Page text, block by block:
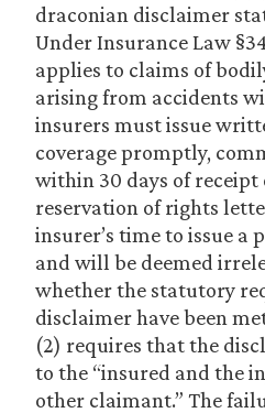
draconian disclaimer
Under Insurance Law
applies to claims of
arising from accidents
insurers must issue
coverage promptly,
within 30 days of receipt
reservation of rights
insurer’s time to issue
and will be deemed
whether the statutory
disclaimer have been
(2) requires that the
to the “insured and the
other claimant.” The